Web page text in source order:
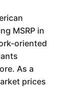
MSRP in
oriented
As a
prices